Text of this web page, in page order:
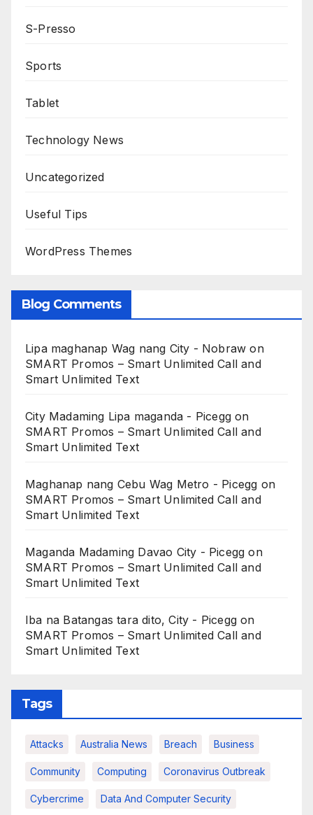
S-Presso
Sports
Tablet
Technology News
Uncategorized
Useful Tips
WordPress Themes
Blog Comments
Lipa maghanap Wag nang City - Nobraw on
SMART Promos – Smart Unlimited Call and
Smart Unlimited Text
City Madaming Lipa maganda - Picegg on
SMART Promos – Smart Unlimited Call and
Smart Unlimited Text
Maghanap nang Cebu Wag Metro - Picegg on
SMART Promos – Smart Unlimited Call and
Smart Unlimited Text
Maganda Madaming Davao City - Picegg on
SMART Promos – Smart Unlimited Call and
Smart Unlimited Text
Iba na Batangas tara dito, City - Picegg on
SMART Promos – Smart Unlimited Call and
Smart Unlimited Text
Tags
Attacks Australia News Breach Business
Community Computing Coronavirus Outbreak
Cybercrime Data And Computer Security